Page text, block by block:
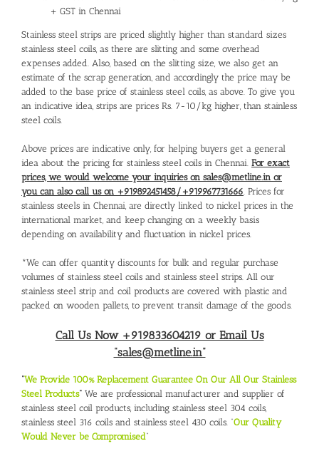
+ GST in Chennai
Stainless steel strips are priced slightly higher than standard sizes
stainless steel coils, as there are slitting and some overhead
expenses added. Also, based on the slitting size, we also get an
estimate of the scrap generation, and accordingly the price may be
added to the base price of stainless steel coils, as above. To give you
an indicative idea, strips are prices Rs. 7-10/kg higher, than stainless
steel coils.
Above prices are indicative only, for helping buyers get a general
idea about the pricing for stainless steel coils in Chennai. For exact
prices, we would welcome your inquiries on sales@metline.in or
you can also call us on +919892451458/+919967731666 . Prices for
stainless steels in Chennai, are directly linked to nickel prices in the
international market, and keep changing on a weekly basis
depending on availability and fluctuation in nickel prices.
*We can offer quantity discounts for bulk and regular purchase
volumes of stainless steel coils and stainless steel strips. All our
stainless steel strip and coil products are covered with plastic and
packed on wooden pallets, to prevent transit damage of the goods.
Call Us Now +919833604219 or Email Us
“sales@metline.in”
“We Provide 100% Replacement Guarantee On Our All Our Stainless
Steel Products“ We are professional manufacturer and supplier of
stainless steel coil products, including stainless steel 304 coils,
stainless steel 316 coils and stainless steel 430 coils. “Our Quality
Would Never be Compromised“